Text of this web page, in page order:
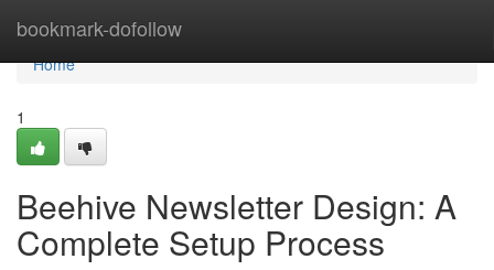
bookmark-dofollow
Home
Home
1
Beehive Newsletter Design: A
Complete Setup Process